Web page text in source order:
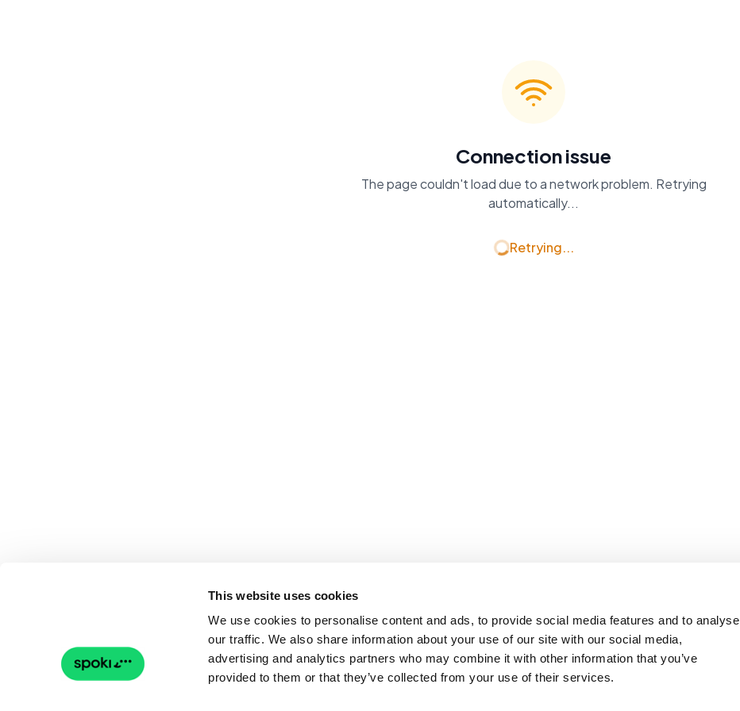
This website uses cookies
We use cookies to personalise content and ads, to provide social media features and to analyse
our traffic. We also share information about your use of our site with our social media,
advertising and analytics partners who may combine it with other information that you’ve
provided to them or that they’ve collected from your use of their services.
Connection issue
The page couldn't load due to a network problem. Retrying
automatically...
Retrying...